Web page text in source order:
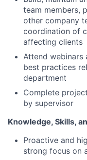
team members,
other company
coordination of
affecting clients
Attend
best practices
department
Complete
by supervisor
Knowledge, Skills,
Proactive and
strong focus on